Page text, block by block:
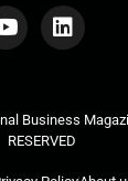
Business
RESERVED